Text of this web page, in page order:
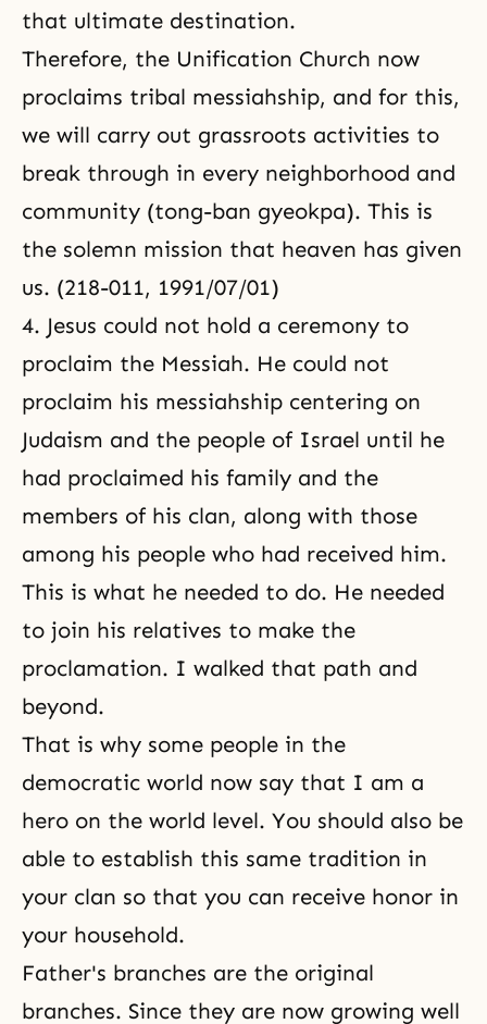
that ultimate destination.
Therefore, the Unification Church now
proclaims tribal messiahship, and for this,
we will carry out grassroots activities to
break through in every neighborhood and
community (tong-ban gyeokpa). This is
the solemn mission that heaven has given
us. (218-011, 1991/07/01)
4. Jesus could not hold a ceremony to
proclaim the Messiah. He could not
proclaim his messiahship centering on
Judaism and the people of Israel until he
had proclaimed his family and the
members of his clan, along with those
among his people who had received him.
This is what he needed to do. He needed
to join his relatives to make the
proclamation. I walked that path and
beyond.
That is why some people in the
democratic world now say that I am a
hero on the world level. You should also be
able to establish this same tradition in
your clan so that you can receive honor in
your household.
Father's branches are the original
branches. Since they are now growing well